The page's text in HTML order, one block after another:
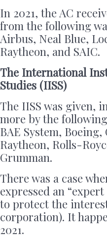
In 2021, the AC
from the following
Airbus, Neal Blue,
Raytheon, and SAIC.
The International
Studies (IISS)
The IISS was given,
more by the
BAE System,
Raytheon, Rolls-
Grumman.
There was a case
expressed an
to protect the
corporation). It
2021.